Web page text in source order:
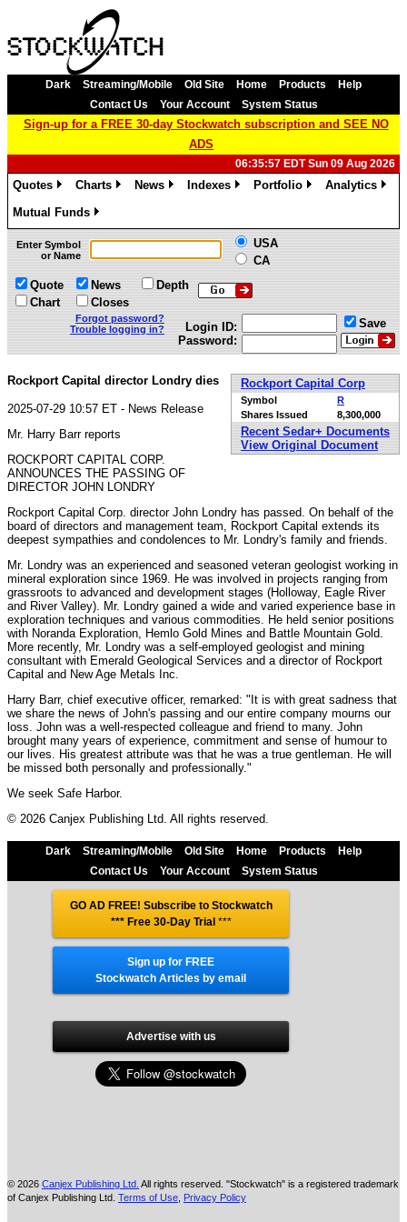
Dark Streaming/Mobile Old Site Home Products
Help
Contact Us
Your Account System Status
Sign-up for a FREE 30-day Stockwatch subscription and SEE NO
ADS
06:35:57 EDT Sun 09 Aug 2026
Quotes
Charts
News
Indexes
Portfolio
Analytics
Mutual Funds
»
Enter Symbol
or Name
USA
CA
Quote
Chart
News
Closes
Depth
Forgot password?
Trouble logging in?
Login ID:
Password:
Save
Rockport Capital Corp
Symbol
R
Shares Issued
8,300,000
Recent Sedar+ Documents
View Original Document
Rockport Capital director Londry dies
2025-07-29 10:57 ET - News Release
Mr. Harry Barr reports
ROCKPORT CAPITAL CORP.
ANNOUNCES THE PASSING OF
DIRECTOR JOHN LONDRY
Rockport Capital Corp. director John Londry has passed. On behalf of the
board of directors and management team, Rockport Capital extends its
deepest sympathies and condolences to Mr. Londry's family and friends.
Mr. Londry was an experienced and seasoned veteran geologist working in
mineral exploration since 1969. He was involved in projects ranging from
grassroots to advanced and development stages (Holloway, Eagle River
and River Valley). Mr. Londry gained a wide and varied experience base in
exploration techniques and various commodities. He held senior positions
with Noranda Exploration, Hemlo Gold Mines and Battle Mountain Gold.
More recently, Mr. Londry was a self-employed geologist and mining
consultant with Emerald Geological Services and a director of Rockport
Capital and New Age Metals Inc.
Harry Barr, chief executive officer, remarked: "It is with great sadness that
we share the news of John's passing and our entire company mourns our
loss. John was a well-respected colleague and friend to many. John
brought many years of experience, commitment and sense of humour to
our lives. His greatest attribute was that he was a true gentleman. He will
be missed both personally and professionally."
We seek Safe Harbor.
© 2026 Canjex Publishing Ltd. All rights reserved.
Dark Streaming/Mobile Old Site Home Products
Help
Contact Us
Your Account System Status
GO AD FREE! Subscribe to Stockwatch
*** Free 30-Day Trial ***
Sign up for FREE
Stockwatch Articles by email
Advertise with us
© 2026 Canjex Publishing Ltd. All rights reserved. "Stockwatch" is a registered trademark
of Canjex Publishing Ltd. Terms of Use Privacy Policy